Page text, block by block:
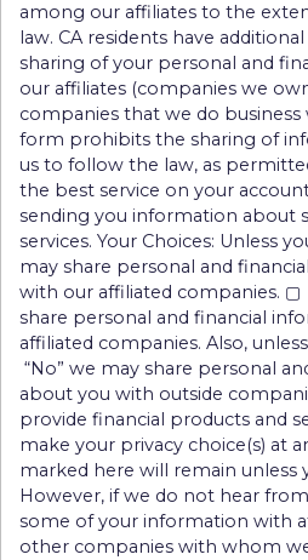
among our affiliates to the
law. CA residents have
sharing of your personal and
our affiliates (companies we
companies that we do
form prohibits the sharing of
us to follow the law, as
the best service on your
sending you information about
services. Your Choices: Unless
may share personal and
with our affiliated companies.
share personal and financial
affiliated companies. Also,
“No” we may share personal
about you with outside
provide financial products and
make your privacy choice(s) at
marked here will remain unless
However, if we do not hear
some of your information with
other companies with whom